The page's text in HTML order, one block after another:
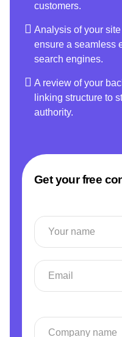
customers.
Analysis of your
ensure a seamless
search engines.
A review of your
linking structure to
authority.
Get your free